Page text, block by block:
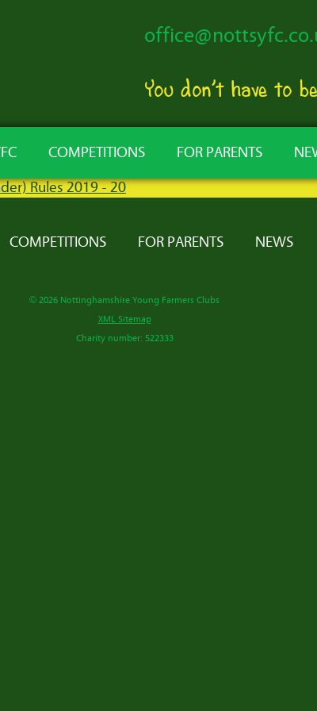
You don’t have to
COMPETITIONS FOR PARENTS
Rules 2019 - 20
COMPETITIONS FOR PARENTS NEWS
© 2026 Nottinghamshire Young Farmers Clubs
XML Sitemap
Charity number: 522333